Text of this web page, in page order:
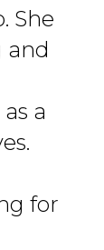
She
and
a
for